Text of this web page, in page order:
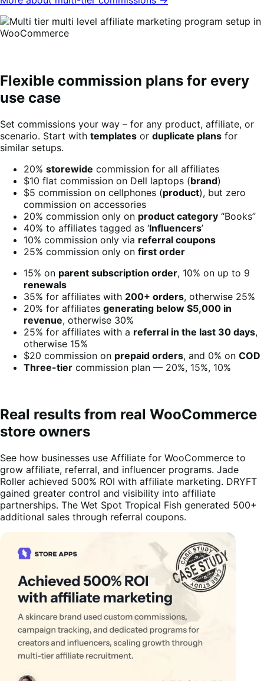
Flexible commission plans for every
use case
Set commissions your way – for any product, affiliate, or
scenario. Start with templates or duplicate plans for
similar setups.
20% storewide commission for all affiliates
$10 flat commission on Dell laptops (brand)
$5 commission on cellphones (product), but zero
commission on accessories
20% commission only on product category “Books”
40% to affiliates tagged as ‘Influencers’
10% commission only via referral coupons
25% commission only on first order
15% on parent subscription order, 10% on up to 9
renewals
35% for affiliates with 200+ orders, otherwise 25%
20% for affiliates generating below $5,000 in
revenue, otherwise 30%
25% for affiliates with a referral in the last 30 days,
otherwise 15%
$20 commission on prepaid orders, and 0% on COD
Three-tier commission plan — 20%, 15%, 10%
Real results from real WooCommerce
store owners
See how businesses use Affiliate for WooCommerce to
grow affiliate, referral, and influencer programs. Jade
Roller achieved 500% ROI with affiliate marketing. DRYFT
gained greater control and visibility into affiliate
partnerships. The Wet Spot Tropical Fish generated 500+
additional sales through referral coupons.